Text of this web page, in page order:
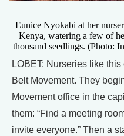
Eunice Nyokabi at her
Kenya, watering a few of
thousand seedlings. (Photo:
LOBET: Nurseries like
Belt Movement. They
Movement office in the
them: “Find a meeting
invite everyone.” Then a